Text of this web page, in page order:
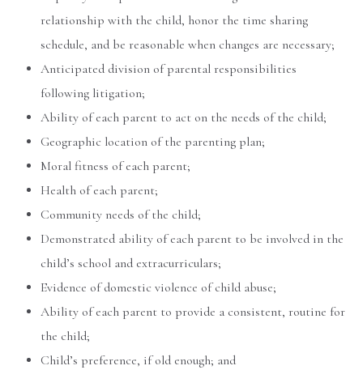
relationship with the child, honor the time sharing
schedule, and be reasonable when changes are necessary;
Anticipated division of parental responsibilities
following litigation;
Ability of each parent to act on the needs of the child;
Geographic location of the parenting plan;
Moral fitness of each parent;
Health of each parent;
Community needs of the child;
Demonstrated ability of each parent to be involved in the
child’s school and extracurriculars;
Evidence of domestic violence of child abuse;
Ability of each parent to provide a consistent, routine for
the child;
Child’s preference, if old enough; and